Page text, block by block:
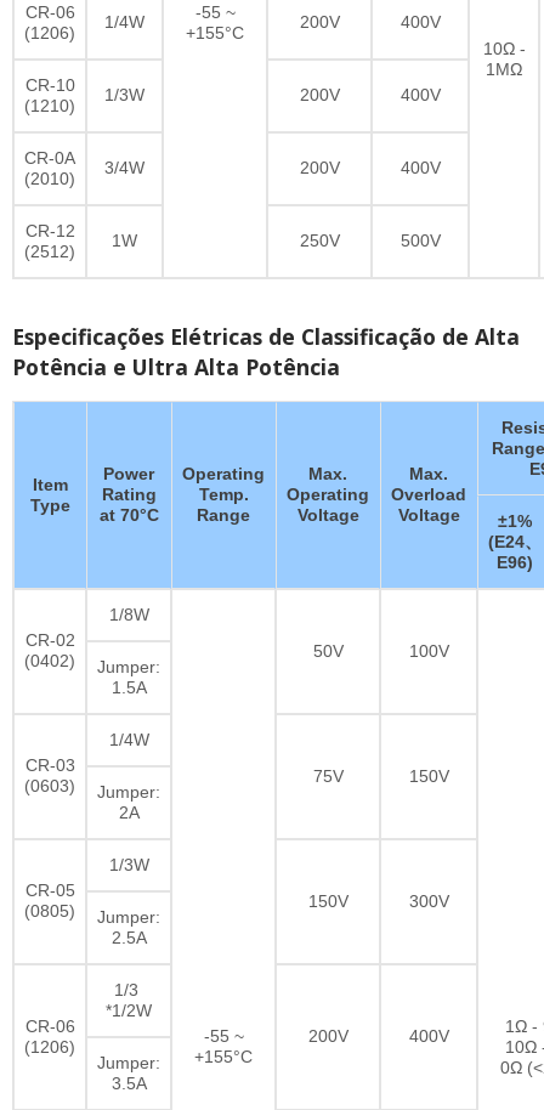
-55 ~
+155°C
10Ω -
1MΩ
CR-06
(1206)
1/4W 200V 400V
CR-10
(1210)
1/3W 200V 400V
CR-0A
(2010)
3/4W 200V 400V
CR-12
(2512)
1W 250V 500V
Especificações Elétricas de Classificação de Alta
Potência e Ultra Alta Potência
Item
Type
Power
Rating
at 70°C
Operating
Temp.
Range
Max.
Operating
Voltage
Max.
Overload
Voltage
±1%
(E24、
E96)
CR-02
(0402)
1/8W
-55 ~
+155°C
50V 100V
1Ω -
10Ω
0Ω
Jumper:
1.5A
CR-03
(0603)
1/4W
75V
150V
Jumper:
2A
CR-05
(0805)
1/3W
150V
300V
Jumper:
2.5A
CR-06
(1206)
1/3
*1/2W
200V
400V
Jumper:
3.5A